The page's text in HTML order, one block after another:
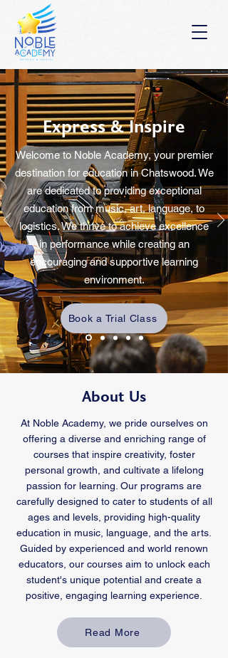
Express& Inspire
Welcome toNoble Academy, your premier
destination for education in Chatswood. We
are dedicated to providing exceptional
education frommusic, art, language, to
logistics.We thrive to achieve excellence
in performance while creating an
encouraging and supportive learning
environment.
Book a Trial Class
About Us
At Noble Academy, we pride ourselves on
offering a diverse and enriching range of
courses that inspire creativity, foster
personal growth, and cultivate a lifelong
passion for learning. Our programs are
carefully designed to cater to students of all
ages and levels, providing high-quality
education in music, language, and the arts.
Guided by experienced and world renown
educators, our courses aim to unlock each
student's unique potential and create a
positive, engaging learning experience.
Read More